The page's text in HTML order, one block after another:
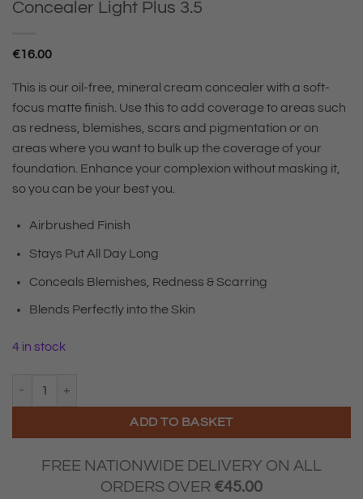
Concealer Light Plus 3.5
€16.00
This is our oil-free, mineral cream concealer with a soft-
focus matte finish. Use this to add coverage to areas such
as redness, blemishes, scars and pigmentation or on
areas where you want to bulk up the coverage of your
foundation. Enhance your complexion without masking it,
so you can be your best you.
Airbrushed Finish
Stays Put All Day Long
Conceals Blemishes, Redness & Scarring
Blends Perfectly into the Skin
4 in stock
ADD TO BASKET
FREE NATIONWIDE DELIVERY ON ALL
ORDERS OVER €45.00